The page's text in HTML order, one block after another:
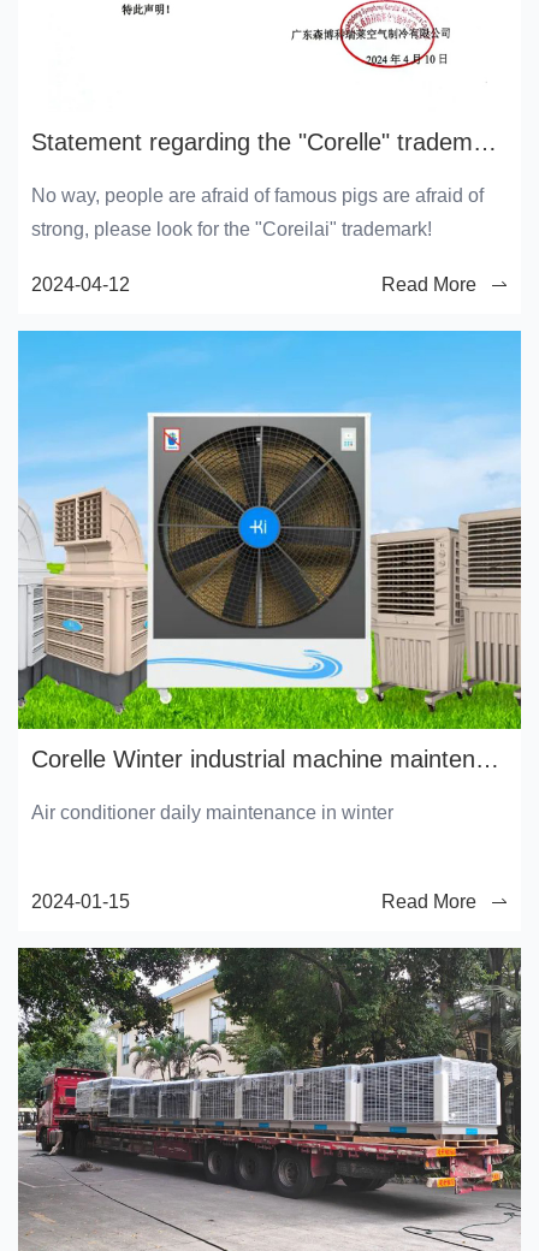
Statement regarding the "Corelle" trademark and its holders
No way, people are afraid of famous pigs are afraid of
strong, please look for the "Coreilai" trademark!
2024-04-12 Read More
Corelle Winter industrial machine maintenance manual
Air conditioner daily maintenance in winter
2024-01-15 Read More